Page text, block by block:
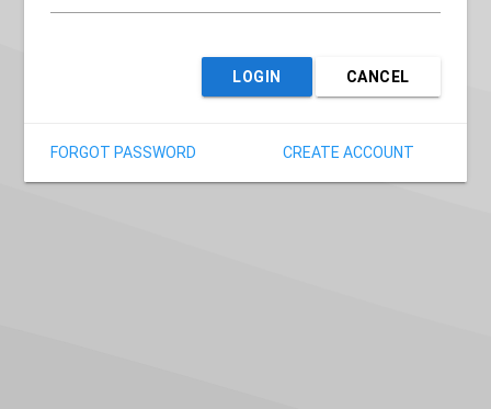
LOGIN CANCEL
FORGOT PASSWORD CREATE ACCOUNT